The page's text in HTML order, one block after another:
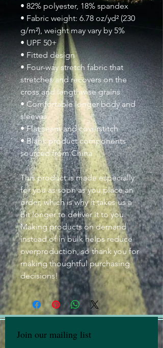
• 82% polyester, 18% spandex
• Fabric weight: 6.78 oz/yd² (230
g/m²), weight may vary by 5%
• UPF 50+
• Fitted design
• Four-way stretch fabric that
stretches and recovers on the
cross and lengthwise grains
• Comfortable longer body and
sleeves
• Flat seam and coverstitch
• Blank product components
sourced from China
This product is made especially
for you as soon as you place an
order, which is why it takes us a
bit longer to deliver it to you.
Making products on demand
instead of in bulk helps reduce
overproduction, so thank you for
making thoughtful purchasing
decisions!
Join our mailing list